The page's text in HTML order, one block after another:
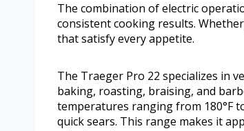
The combination of electric
consistent cooking results.
that satisfy every appetite.
The Traeger Pro 22 specializes in
baking, roasting, braising, and
temperatures ranging from 180°F
quick sears. This range makes it